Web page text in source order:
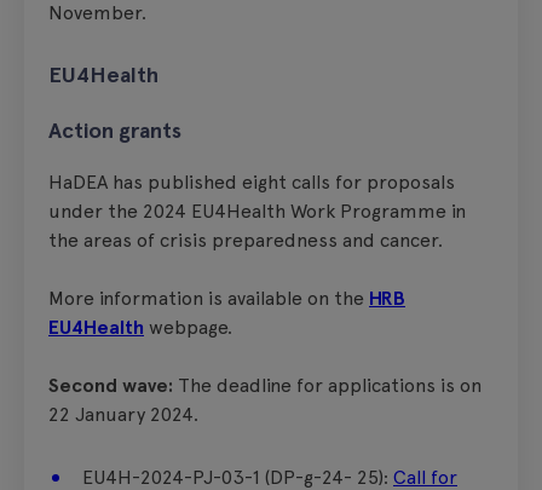
November.
EU4Health
Action grants
HaDEA has published eight calls for proposals
under the 2024 EU4Health Work Programme in
the areas of crisis preparedness and cancer.
More information is available on the HRB
EU4Health webpage.
Second wave: The deadline for applications is on
22 January 2024.
EU4H-2024-PJ-03-1 (DP-g-24- 25): Call for